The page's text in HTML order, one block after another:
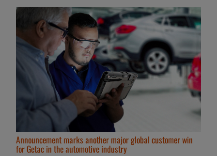
Announcement marks another major global customer win
for Getac in the automotive industry